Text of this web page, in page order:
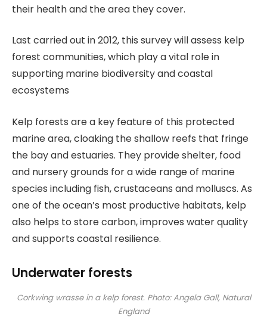
their health and the area they cover.
Last carried out in 2012, this survey will assess kelp
forest communities, which play a vital role in
supporting marine biodiversity and coastal
ecosystems
Kelp forests are a key feature of this protected
marine area, cloaking the shallow reefs that fringe
the bay and estuaries. They provide shelter, food
and nursery grounds for a wide range of marine
species including fish, crustaceans and molluscs. As
one of the ocean’s most productive habitats, kelp
also helps to store carbon, improves water quality
and supports coastal resilience.
Underwater forests
Corkwing wrasse in a kelp forest. Photo: Angela Gall, Natural
England